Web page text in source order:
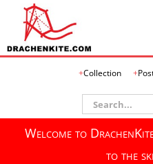
Collection
Search
for:
Welcome to
to the